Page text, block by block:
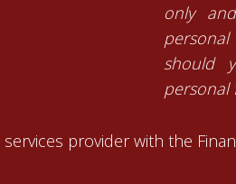
only
personal
should
personal
provider with the